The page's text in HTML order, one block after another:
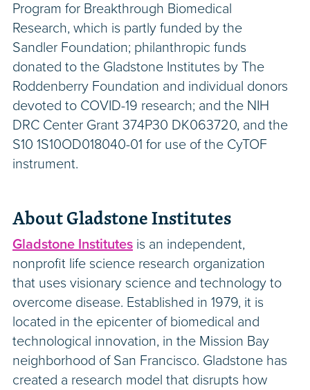
Program for Breakthrough Biomedical
Research, which is partly funded by the
Sandler Foundation; philanthropic funds
donated to the Gladstone Institutes by The
Roddenberry Foundation and individual donors
devoted to COVID-19 research; and the NIH
DRC Center Grant 374P30 DK063720, and the
S10 1S10OD018040-01 for use of the CyTOF
instrument.
About Gladstone Institutes
Gladstone Institutes is an independent,
nonprofit life science research organization
that uses visionary science and technology to
overcome disease. Established in 1979, it is
located in the epicenter of biomedical and
technological innovation, in the Mission Bay
neighborhood of San Francisco. Gladstone has
created a research model that disrupts how